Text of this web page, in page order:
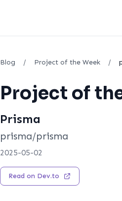
Blog / Project of the Week /
Project of
Prisma
prisma/prisma
2025-05-02
Read on Dev.to